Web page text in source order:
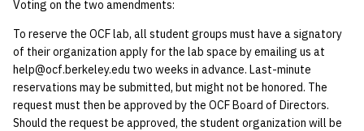
Voting on the two amendments:
To reserve the OCF lab, all student groups must have a signatory
of their organization apply for the lab space by emailing us at
help@ocf.berkeley.edu two weeks in advance. Last-minute
reservations may be submitted, but might not be honored. The
request must then be approved by the OCF Board of Directors.
Should the request be approved, the student organization will be